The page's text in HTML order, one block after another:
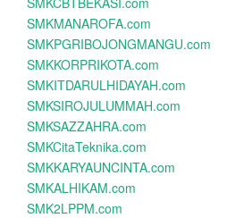
SMKMANAROFA.com
SMKPGRIBOJONGMANGU.com
SMKKORPRIKOTA.com
SMKITDARULHIDAYAH.com
SMKSIROJULUMMAH.com
SMKSAZZAHRA.com
SMKCitaTeknika.com
SMKKARYAUNCINTA.com
SMKALHIKAM.com
SMK2LPPM.com